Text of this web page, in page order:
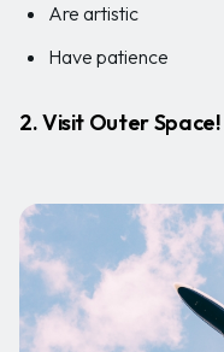
Are artistic
Have patience
2. Visit Outer Space!